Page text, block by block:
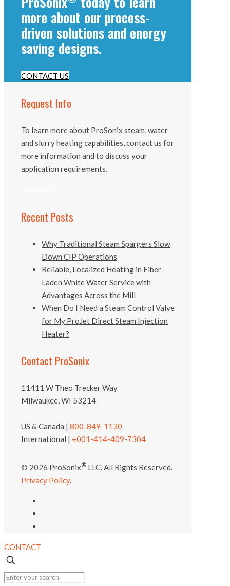
more about our process-
driven solutions and energy
saving designs.
CONTACT US
Request Info
To learn more about ProSonix steam, water
and slurry heating capabilities, contact us for
more information and to discuss your
application requirements.
Recent Posts
Why Traditional Steam Spargers Slow
Down CIP Operations
Reliable, Localized Heating in Fiber-
Laden White Water Service with
Advantages Across the Mill
When Do I Need a Steam Control Valve
for My ProJet Direct Steam Injection
Heater?
Contact ProSonix
11411 W Theo Trecker Way
Milwaukee, WI 53214
US & Canada | 800-849-1130
International | +001-414-409-7304
© 2026 ProSonix® LLC. All Rights Reserved.
Privacy Policy.
CONTACT